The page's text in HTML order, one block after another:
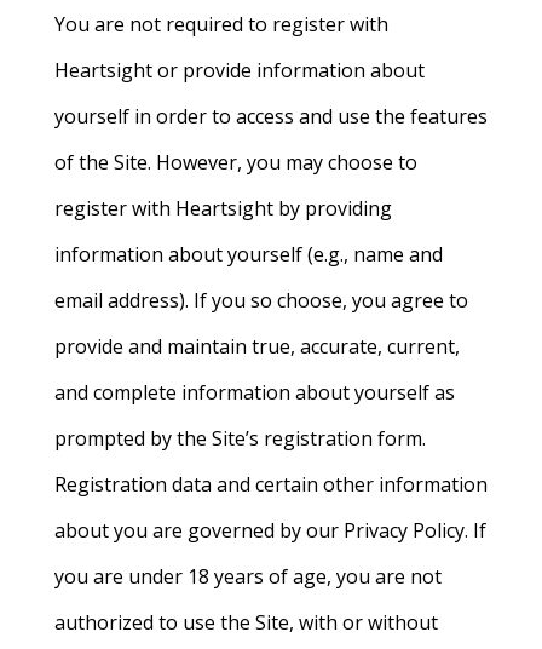
You are not required to register with
Heartsight or provide information about
yourself in order to access and use the features
of the Site. However, you may choose to
register with Heartsight by providing
information about yourself (e.g., name and
email address). If you so choose, you agree to
provide and maintain true, accurate, current,
and complete information about yourself as
prompted by the Site’s registration form.
Registration data and certain other information
about you are governed by our Privacy Policy. If
you are under 18 years of age, you are not
authorized to use the Site, with or without